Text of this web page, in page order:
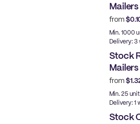
Mailers
from
Min. 1000
Delivery: 3
Stock
Mailers
from
Min. 25
Delivery: 1
Stock